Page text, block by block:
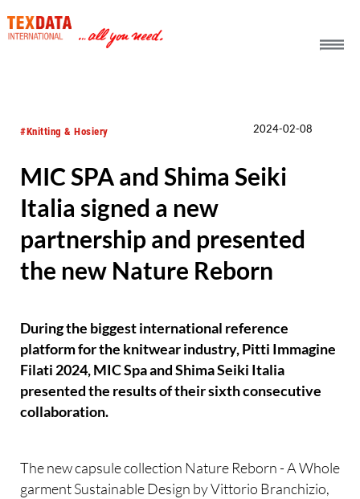
#Knitting & Hosiery 2024-02-08
MIC SPA and Shima Seiki
Italia signed a new
partnership and presented
the new Nature Reborn
During the biggest international reference
platform for the knitwear industry, Pitti Immagine
Filati 2024, MIC Spa and Shima Seiki Italia
presented the results of their sixth consecutive
collaboration.
The new capsule collection Nature Reborn - A Whole
garment Sustainable Design by Vittorio Branchizio,